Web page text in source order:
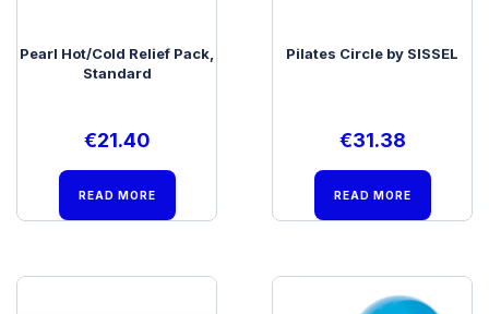
Pearl Hot/Cold Relief Pack,
Standard
€21.40
READ MORE
Pilates Circle by SISSEL
€31.38
READ MORE